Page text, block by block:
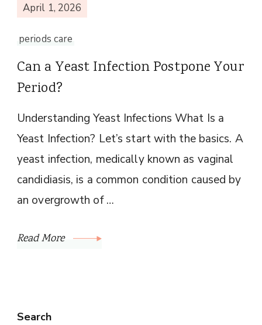
April 1, 2026
periods care
Can a Yeast Infection Postpone Your
Period?
Understanding Yeast Infections What Is a
Yeast Infection? Let’s start with the basics. A
yeast infection, medically known as vaginal
candidiasis, is a common condition caused by
an overgrowth of …
Read More
Search